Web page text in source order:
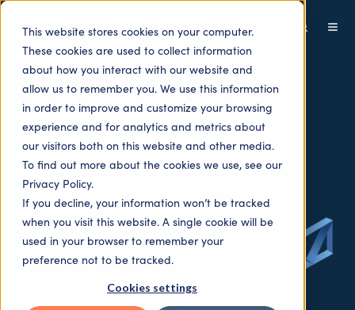
This website stores cookies on your computer.
These cookies are used to collect information
about how you interact with our website and
allow us to remember you. We use this information
in order to improve and customize your browsing
experience and for analytics and metrics about
our visitors both on this website and other media.
To find out more about the cookies we use, see our
Privacy Policy.
If you decline, your information won’t be tracked
when you visit this website. A single cookie will be
used in your browser to remember your
preference not to be tracked.
Cookies settings